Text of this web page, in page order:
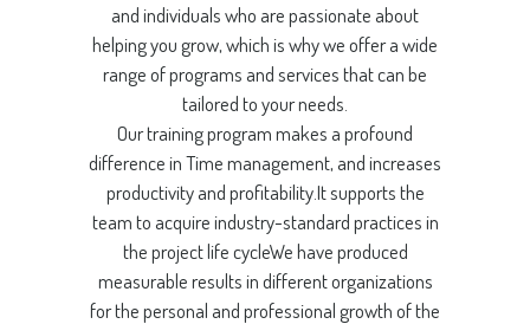
and individuals who are passionate about
helping you grow, which is why we offer a wide
range of programs and services that can be
tailored to your needs.
Our training program makes a profound
difference in Time management, and increases
productivity and profitability.It supports the
team to acquire industry-standard practices in
the project life cycleWe have produced
measurable results in different organizations
for the personal and professional growth of the